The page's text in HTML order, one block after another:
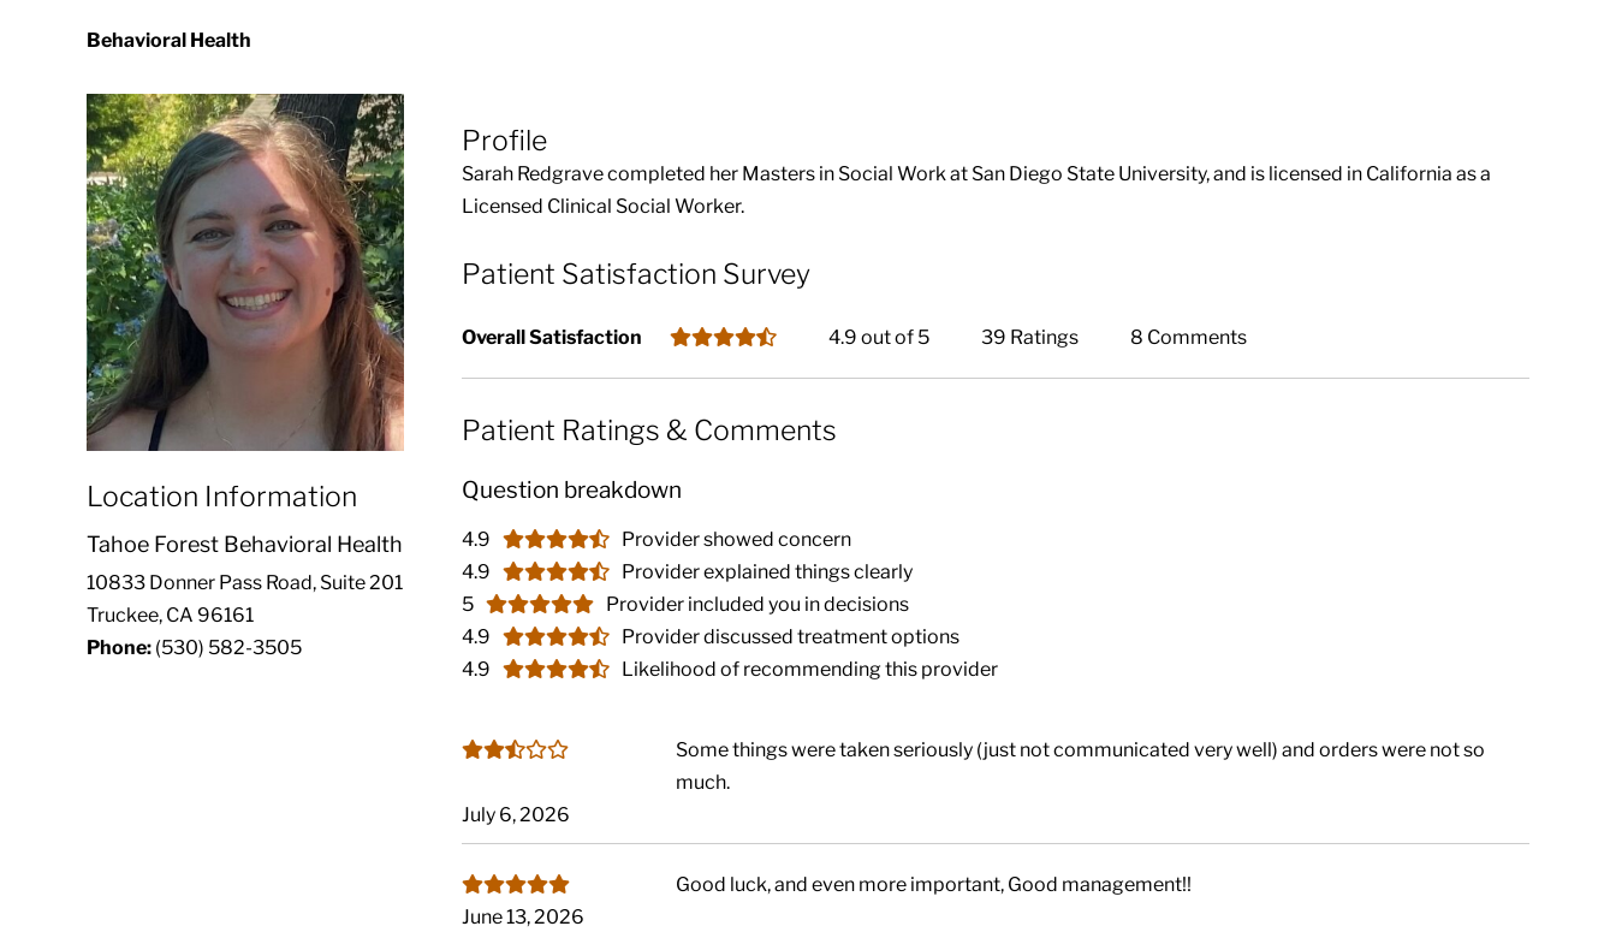
Behavioral Health
Location Information
Tahoe Forest Behavioral Health
10833 Donner Pass Road, Suite 201
Truckee, CA 96161
Phone: (530) 582-3505
Profile
Sarah Redgrave completed her Masters in Social Work at San Diego State University, and is licensed in California as a
Licensed Clinical Social Worker.
Patient Satisfaction Survey
Overall Satisfaction 4.9 out of 5 39 Ratings 8 Comments
Patient Ratings & Comments
Question breakdown
4.9
Provider showed concern
4.9
Provider explained things clearly
5
Provider included you in decisions
4.9
Provider discussed treatment options
4.9
Likelihood of recommending this provider
Some things were taken seriously (just not communicated very well) and orders were not so
much.
July 6, 2026
Good luck, and even more important, Good management!!
June 13, 2026